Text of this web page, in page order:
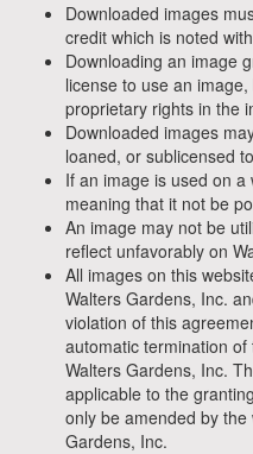
Downloaded images
credit which is noted
Downloading an image
license to use an
proprietary rights in the
Downloaded images
loaned, or sublicensed
If an image is used on
meaning that it not be
An image may not be
reflect unfavorably on
All images on this
Walters Gardens, Inc.
violation of this
automatic termination
Walters Gardens, Inc.
applicable to the
only be amended by
Gardens, Inc.